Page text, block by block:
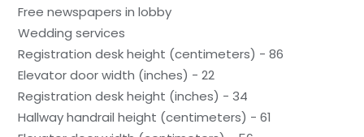
Free newspapers in lobby
Wedding services
Registration desk height (centimeters) - 86
Elevator door width (inches) - 22
Registration desk height (inches) - 34
Hallway handrail height (centimeters) - 61